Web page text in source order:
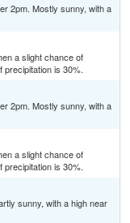
2pm. Mostly sunny, with a
a slight chance of
precipitation is 30%.
2pm. Mostly sunny, with a
a slight chance of
precipitation is 30%.
sunny, with a high near